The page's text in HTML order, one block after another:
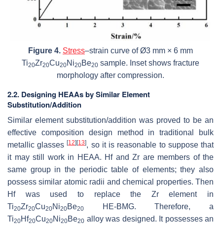
Figure 4. Stress–strain curve of Ø3 mm × 6 mm
Ti20Zr20Cu20Ni20Be20 sample. Inset shows fracture
morphology after compression.
2.2. Designing HEAAs by Similar Element
Substitution/Addition
Similar element substitution/addition was proved to be an
effective composition design method in traditional bulk
metallic glasses[12][13], so it is reasonable to suppose that
it may still work in HEAA. Hf and Zr are members of the
same group in the periodic table of elements; they also
possess similar atomic radii and chemical properties. Then
Hf was used to replace the Zr element in
Ti20Zr20Cu20Ni20Be20
HE-BMG. Therefore, a
Ti20Hf20Cu20Ni20Be20 alloy was designed. It possesses an